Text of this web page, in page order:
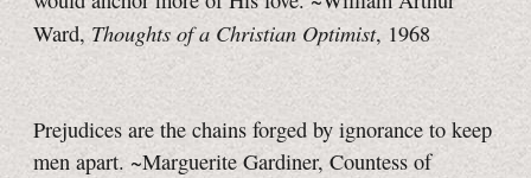
Ward, Thoughts of a Christian Optimist, 1968
Prejudices are the chains forged by ignorance to keep
men apart. ~Marguerite Gardiner, Countess of